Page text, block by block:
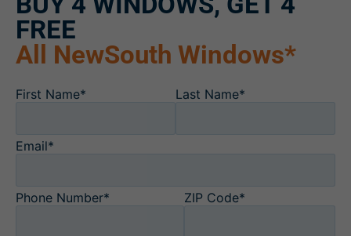
FREE
All NewSouth Windows*
First Name* Last Name*
Email*
Phone Number* ZIP Code*